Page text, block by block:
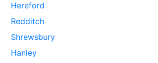
Hereford
Redditch
Shrewsbury
Hanley